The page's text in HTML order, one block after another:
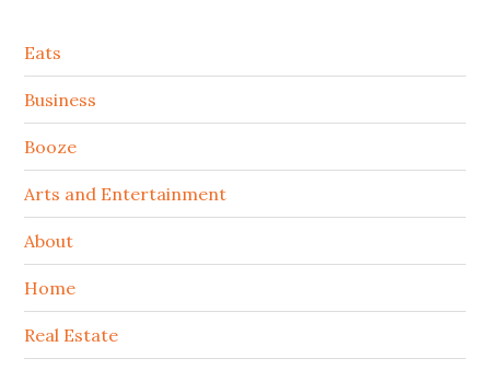
Secondary
Sidebar
Eats
Business
Booze
Arts and Entertainment
About
Home
Real Estate